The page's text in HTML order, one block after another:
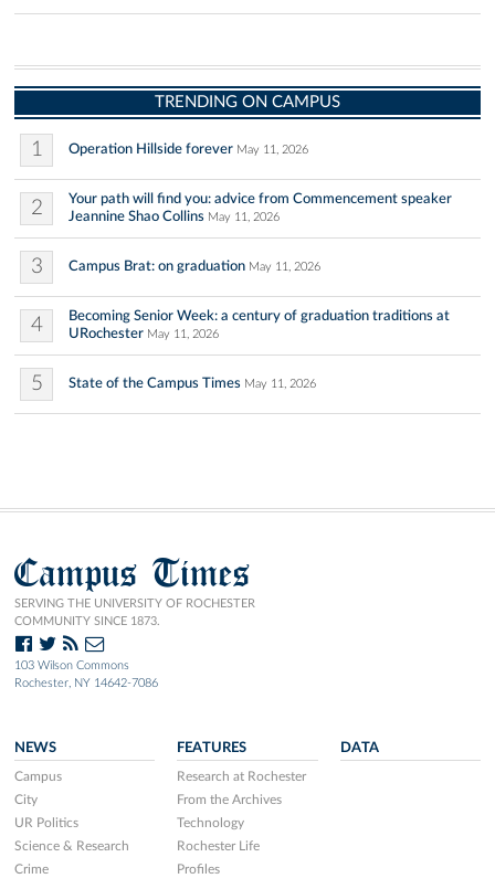
TRENDING ON CAMPUS
1 Operation Hillside forever May 11, 2026
2
Your path will find you: advice from Commencement speaker
Jeannine Shao Collins May 11, 2026
3 Campus Brat: on graduation May 11, 2026
4
Becoming Senior Week: a century of graduation traditions at
URochester May 11, 2026
5 State of the Campus Times May 11, 2026
Campus Times
SERVING THE UNIVERSITY OF ROCHESTER
COMMUNITY SINCE 1873.
103 Wilson Commons
Rochester, NY 14642-7086
NEWS
Campus
City
UR Politics
Science & Research
Crime
FEATURES
Research at Rochester
From the Archives
Technology
Rochester Life
Profiles
DATA